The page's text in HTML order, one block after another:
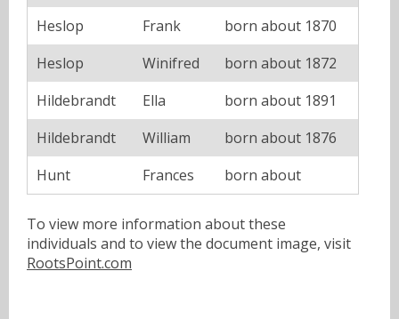
Heslop
Frank
born about 1870
Heslop
Winifred
born about 1872
Hildebrandt
Ella
born about 1891
Hildebrandt
William
born about 1876
Hunt
Frances born about
To view more information about these
individuals and to view the document image, visit
RootsPoint.com